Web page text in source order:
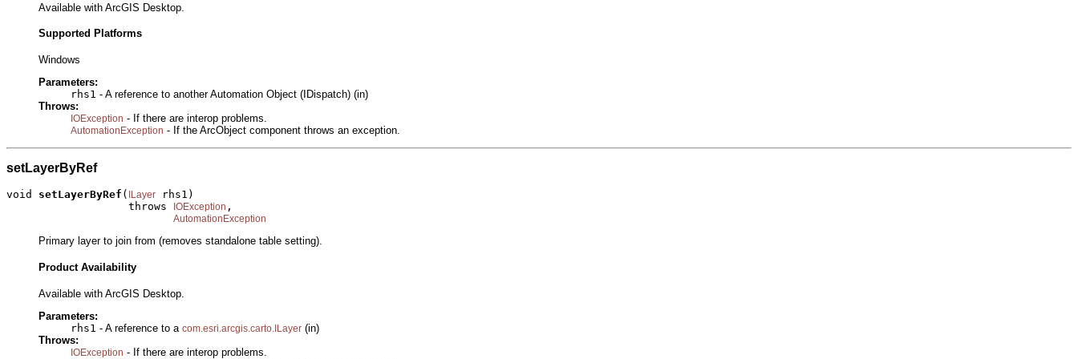
Available with ArcGIS Desktop.
Supported Platforms
Windows
Parameters:
rhs1 - A reference to another Automation Object (IDispatch) (in)
Throws:
IOException - If there are interop problems.
AutomationException - If the ArcObject component throws an exception.
setLayerByRef
void setLayerByRef ( ILayer rhs1)
                   throws
IOException ,
AutomationException
Primary layer to join from (removes standalone table setting).
Product Availability
Available with ArcGIS Desktop.
Parameters:
rhs1 - A reference to a com.esri.arcgis.carto.ILayer (in)
Throws:
IOException - If there are interop problems.